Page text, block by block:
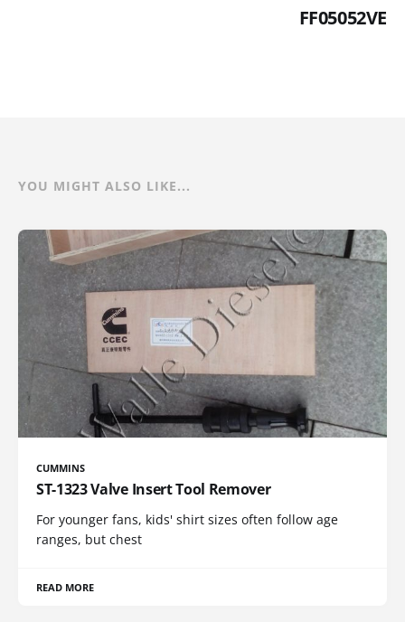
FF05052VE
YOU MIGHT ALSO LIKE...
CUMMINS
ST-1323 Valve Insert Tool Remover
For younger fans, kids' shirt sizes often follow age
ranges, but chest
READ MORE